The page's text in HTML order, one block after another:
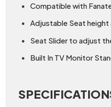
Compatible with
Adjustable Seat height
Seat Slider to adjust
Built In TV Monitor